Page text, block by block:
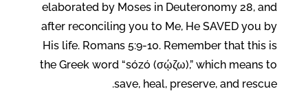
elaborated by Moses in Deuteronomy 28, and
after reconciling you to Me, He SAVED you by
His life. Romans 5:9-10. Remember that this is
the Greek word “sózó (σῴζω),” which means to
save, heal, preserve, and rescue.